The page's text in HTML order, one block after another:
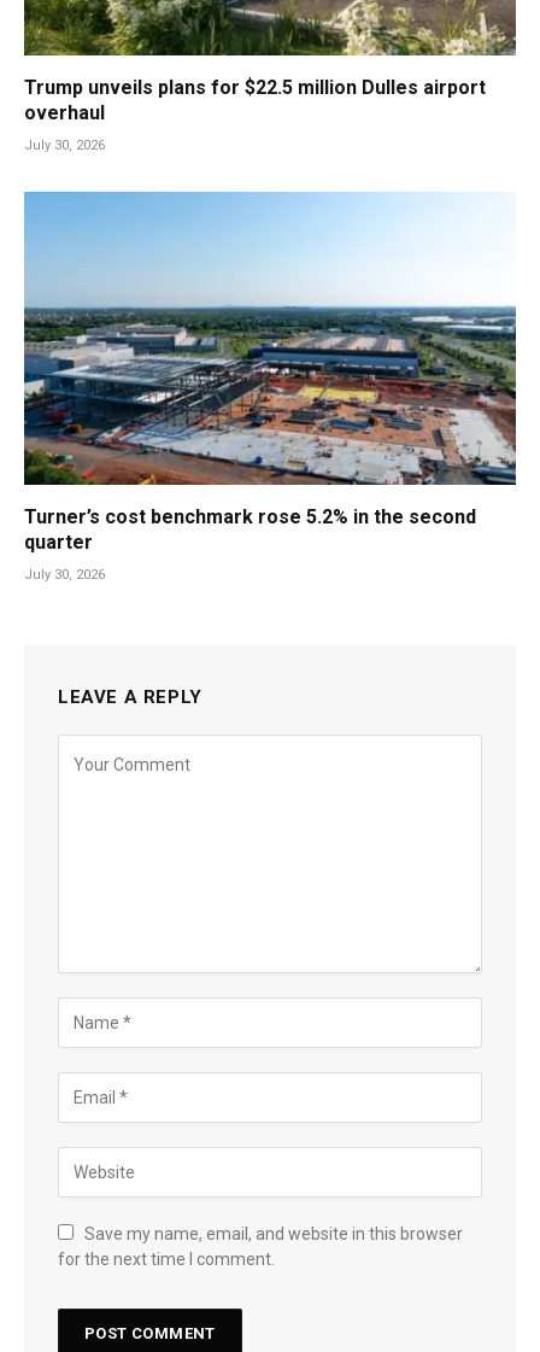
Trump unveils plans for $22.5 million Dulles airport
overhaul
July 30, 2026
Turner’s cost benchmark rose 5.2% in the second
quarter
July 30, 2026
LEAVE A REPLY
Save my name, email, and website in this browser
for the next time I comment.